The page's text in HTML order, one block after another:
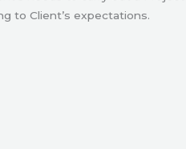
to Client’s expectations.